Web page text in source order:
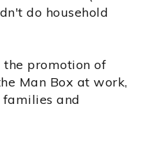
do household
the promotion of
Man Box at work,
families and